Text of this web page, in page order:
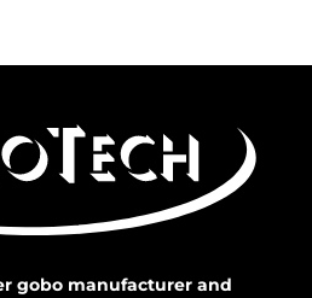
gobo manufacturer and